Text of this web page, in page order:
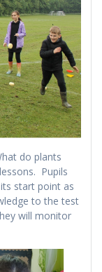
do plants
Pupils
start point as
to the test
will monitor